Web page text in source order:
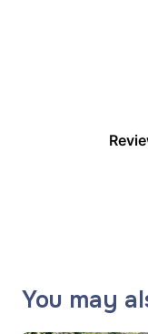
You may